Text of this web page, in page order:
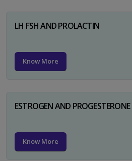
LH FSH AND PROLACTIN
Know More
ESTROGEN AND PROGESTERONE
Know More